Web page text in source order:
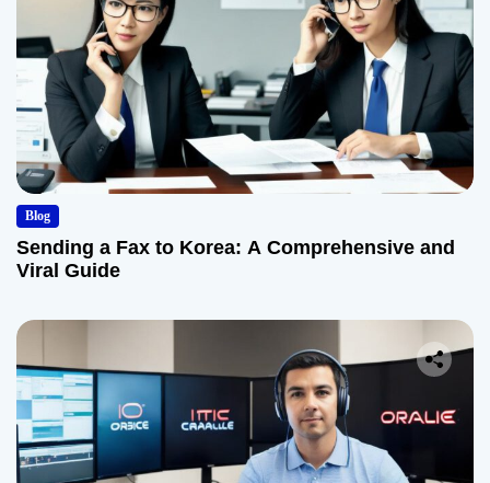
Blog
Sending a Fax to Korea: A Comprehensive and
Viral Guide